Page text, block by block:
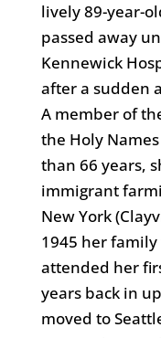
lively 89-year-
passed away
Kennewick
after a sudden
A member of
the Holy
than 66 years,
immigrant
New York
1945 her
attended her
years back in
moved to